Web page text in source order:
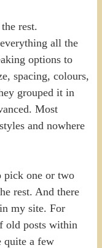
rest.
all the
options to
spacing, colours,
grouped it in
Most
and nowhere
pick one or two
rest. And there
my site. For
old posts within
quite a few